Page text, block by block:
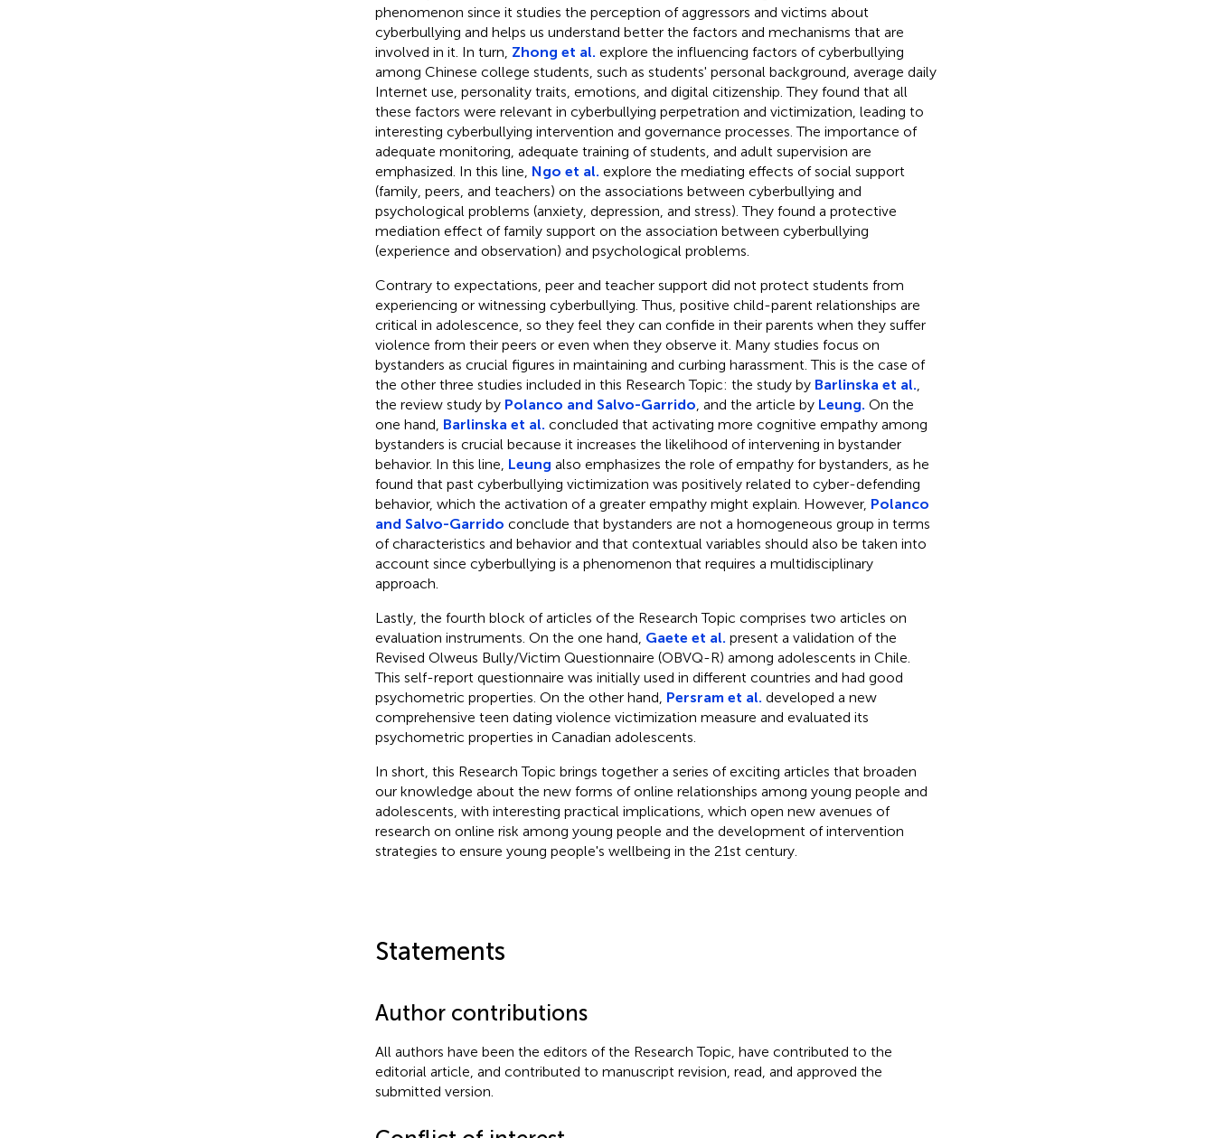
phenomenon since it studies the perception of aggressors and victims about
cyberbullying and helps us understand better the factors and mechanisms that are
involved in it. In turn, Zhong et al. explore the influencing factors of cyberbullying
among Chinese college students, such as students' personal background, average daily
Internet use, personality traits, emotions, and digital citizenship. They found that all
these factors were relevant in cyberbullying perpetration and victimization, leading to
interesting cyberbullying intervention and governance processes. The importance of
adequate monitoring, adequate training of students, and adult supervision are
emphasized. In this line, Ngo et al. explore the mediating effects of social support
(family, peers, and teachers) on the associations between cyberbullying and
psychological problems (anxiety, depression, and stress). They found a protective
mediation effect of family support on the association between cyberbullying
(experience and observation) and psychological problems.
Contrary to expectations, peer and teacher support did not protect students from
experiencing or witnessing cyberbullying. Thus, positive child-parent relationships are
critical in adolescence, so they feel they can confide in their parents when they suffer
violence from their peers or even when they observe it. Many studies focus on
bystanders as crucial figures in maintaining and curbing harassment. This is the case of
the other three studies included in this Research Topic: the study by Barlinska et al.
the review study by Polanco and Salvo-Garrido , and the article by Leung. On the
one hand, Barlinska et al. concluded that activating more cognitive empathy among
bystanders is crucial because it increases the likelihood of intervening in bystander
behavior. In this line, Leung also emphasizes the role of empathy for bystanders, as he
found that past cyberbullying victimization was positively related to cyber-defending
behavior, which the activation of a greater empathy might explain. However, Polanco
and Salvo-Garrido conclude that bystanders are not a homogeneous group in terms
of characteristics and behavior and that contextual variables should also be taken into
account since cyberbullying is a phenomenon that requires a multidisciplinary
approach.
Lastly, the fourth block of articles of the Research Topic comprises two articles on
evaluation instruments. On the one hand, Gaete et al. present a validation of the
Revised Olweus Bully/Victim Questionnaire (OBVQ-R) among adolescents in Chile.
This self-report questionnaire was initially used in different countries and had good
psychometric properties. On the other hand, Persram et al. developed a new
comprehensive teen dating violence victimization measure and evaluated its
psychometric properties in Canadian adolescents.
In short, this Research Topic brings together a series of exciting articles that broaden
our knowledge about the new forms of online relationships among young people and
adolescents, with interesting practical implications, which open new avenues of
research on online risk among young people and the development of intervention
strategies to ensure young people's wellbeing in the 21st century.
Statements
Author contributions
All authors have been the editors of the Research Topic, have contributed to the
editorial article, and contributed to manuscript revision, read, and approved the
submitted version.